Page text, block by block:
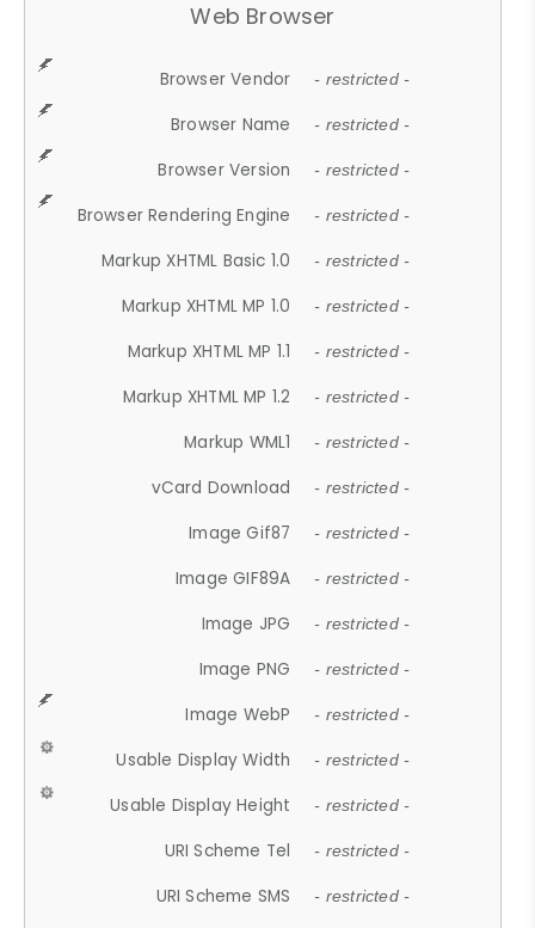
Web Browser
Browser Vendor - restricted -
Browser Name - restricted -
Browser Version - restricted -
Browser Rendering Engine - restricted -
Markup XHTML Basic 1.0 - restricted -
Markup XHTML MP 1.0 - restricted -
Markup XHTML MP 1.1 - restricted -
Markup XHTML MP 1.2 - restricted -
Markup WML1 - restricted -
vCard Download - restricted -
Image Gif87 - restricted -
Image GIF89A - restricted -
Image JPG - restricted -
Image PNG - restricted -
Image WebP - restricted -
Usable Display Width - restricted -
Usable Display Height - restricted -
URI Scheme Tel - restricted -
URI Scheme SMS - restricted -